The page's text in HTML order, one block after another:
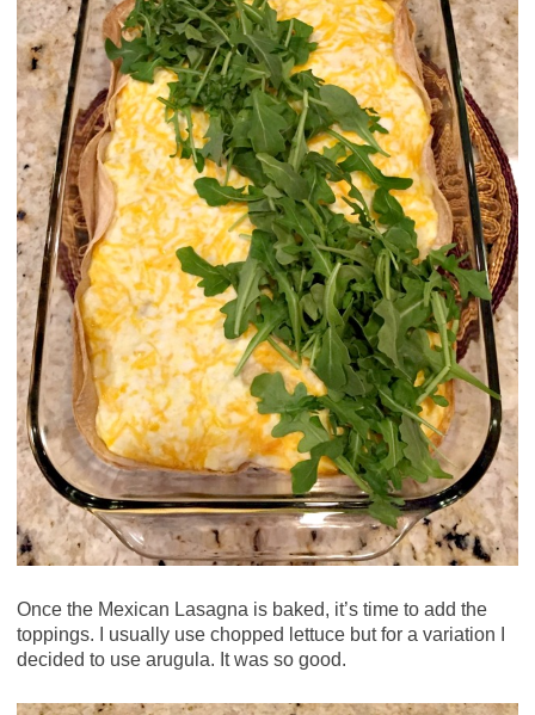
Once the Mexican Lasagna is baked, it’s time to add the
toppings. I usually use chopped lettuce but for a variation I
decided to use arugula. It was so good.